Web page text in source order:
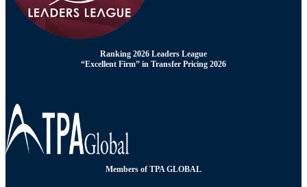
Ranking 2026 Leaders League
“Excellent Firm” in Transfer Pricing 2026
Members of TPA GLOBAL